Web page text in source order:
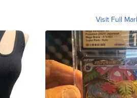
Visit Full